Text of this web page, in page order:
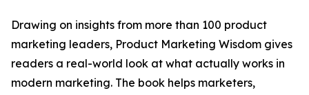
Drawing on insights from more than 100 product
marketing leaders, Product Marketing Wisdom gives
readers a real-world look at what actually works in
modern marketing. The book helps marketers,